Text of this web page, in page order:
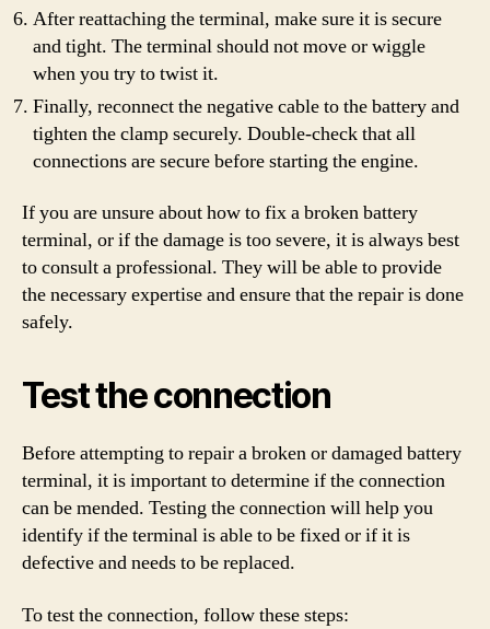
After reattaching the terminal, make sure it is secure
and tight. The terminal should not move or wiggle
when you try to twist it.
Finally, reconnect the negative cable to the battery and
tighten the clamp securely. Double-check that all
connections are secure before starting the engine.
If you are unsure about how to fix a broken battery
terminal, or if the damage is too severe, it is always best
to consult a professional. They will be able to provide
the necessary expertise and ensure that the repair is done
safely.
Test the connection
Before attempting to repair a broken or damaged battery
terminal, it is important to determine if the connection
can be mended. Testing the connection will help you
identify if the terminal is able to be fixed or if it is
defective and needs to be replaced.
To test the connection, follow these steps: